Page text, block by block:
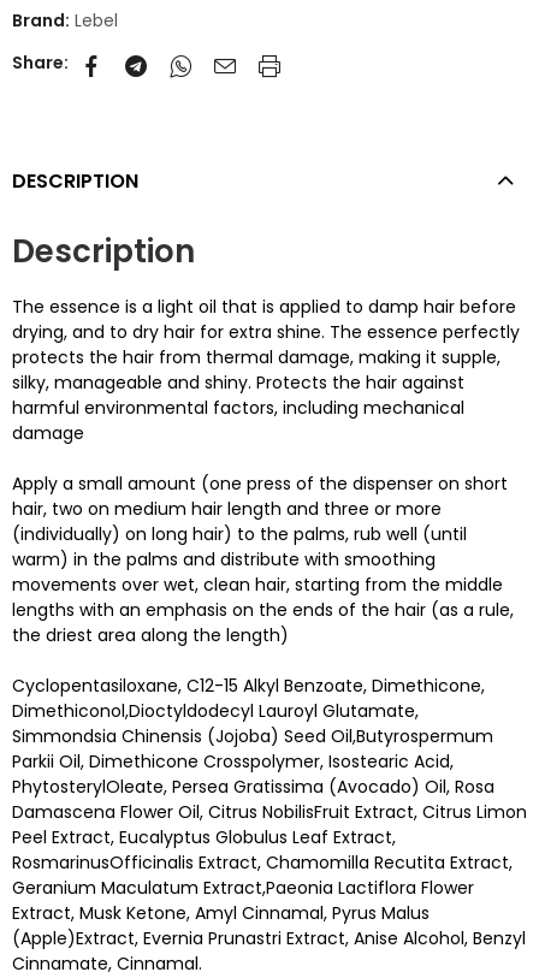
Brand: Lebel
Share:
DESCRIPTION
Description
The essence is a light oil that is applied to damp hair before
drying, and to dry hair for extra shine. The essence perfectly
protects the hair from thermal damage, making it supple,
silky, manageable and shiny. Protects the hair against
harmful environmental factors, including mechanical
damage
Apply a small amount (one press of the dispenser on short
hair, two on medium hair length and three or more
(individually) on long hair) to the palms, rub well (until
warm) in the palms and distribute with smoothing
movements over wet, clean hair, starting from the middle
lengths with an emphasis on the ends of the hair (as a rule,
the driest area along the length)
Cyclopentasiloxane, C12-15 Alkyl Benzoate, Dimethicone,
Dimethiconol,Dioctyldodecyl Lauroyl Glutamate,
Simmondsia Chinensis (Jojoba) Seed Oil,Butyrospermum
Parkii Oil, Dimethicone Crosspolymer, Isostearic Acid,
PhytosterylOleate, Persea Gratissima (Avocado) Oil, Rosa
Damascena Flower Oil, Citrus NobilisFruit Extract, Citrus Limon
Peel Extract, Eucalyptus Globulus Leaf Extract,
RosmarinusOfficinalis Extract, Chamomilla Recutita Extract,
Geranium Maculatum Extract,Paeonia Lactiflora Flower
Extract, Musk Ketone, Amyl Cinnamal, Pyrus Malus
(Apple)Extract, Evernia Prunastri Extract, Anise Alcohol, Benzyl
Cinnamate, Cinnamal.